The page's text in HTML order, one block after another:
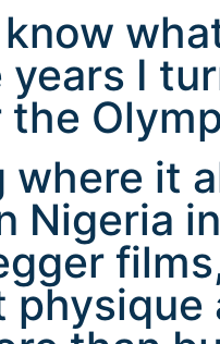
I
where it
Nigeria